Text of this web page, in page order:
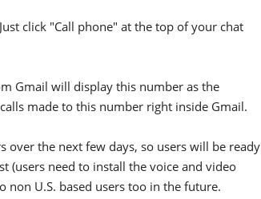
click "Call phone" at the top of your chat
Gmail will display this number as the
made to this number right inside Gmail.
over the next few days, so users will be ready
(users need to install the voice and video
non U.S. based users too in the future.